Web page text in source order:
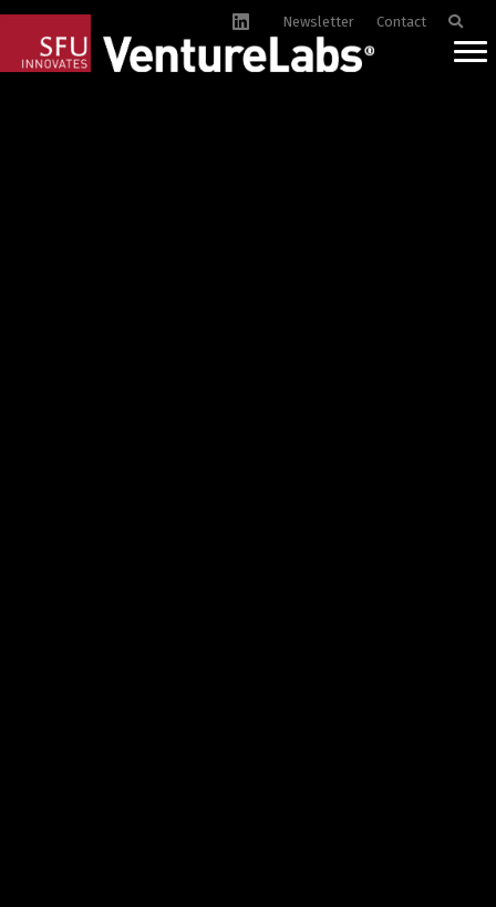
Newsletter Contact